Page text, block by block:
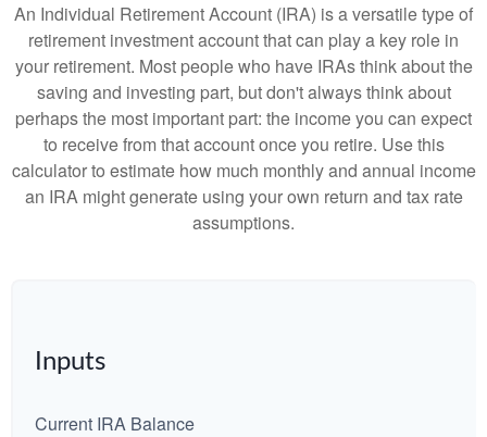
An Individual Retirement Account (IRA) is a versatile type of
retirement investment account that can play a key role in
your retirement. Most people who have IRAs think about the
saving and investing part, but don't always think about
perhaps the most important part: the income you can expect
to receive from that account once you retire. Use this
calculator to estimate how much monthly and annual income
an IRA might generate using your own return and tax rate
assumptions.
Inputs
Current IRA Balance